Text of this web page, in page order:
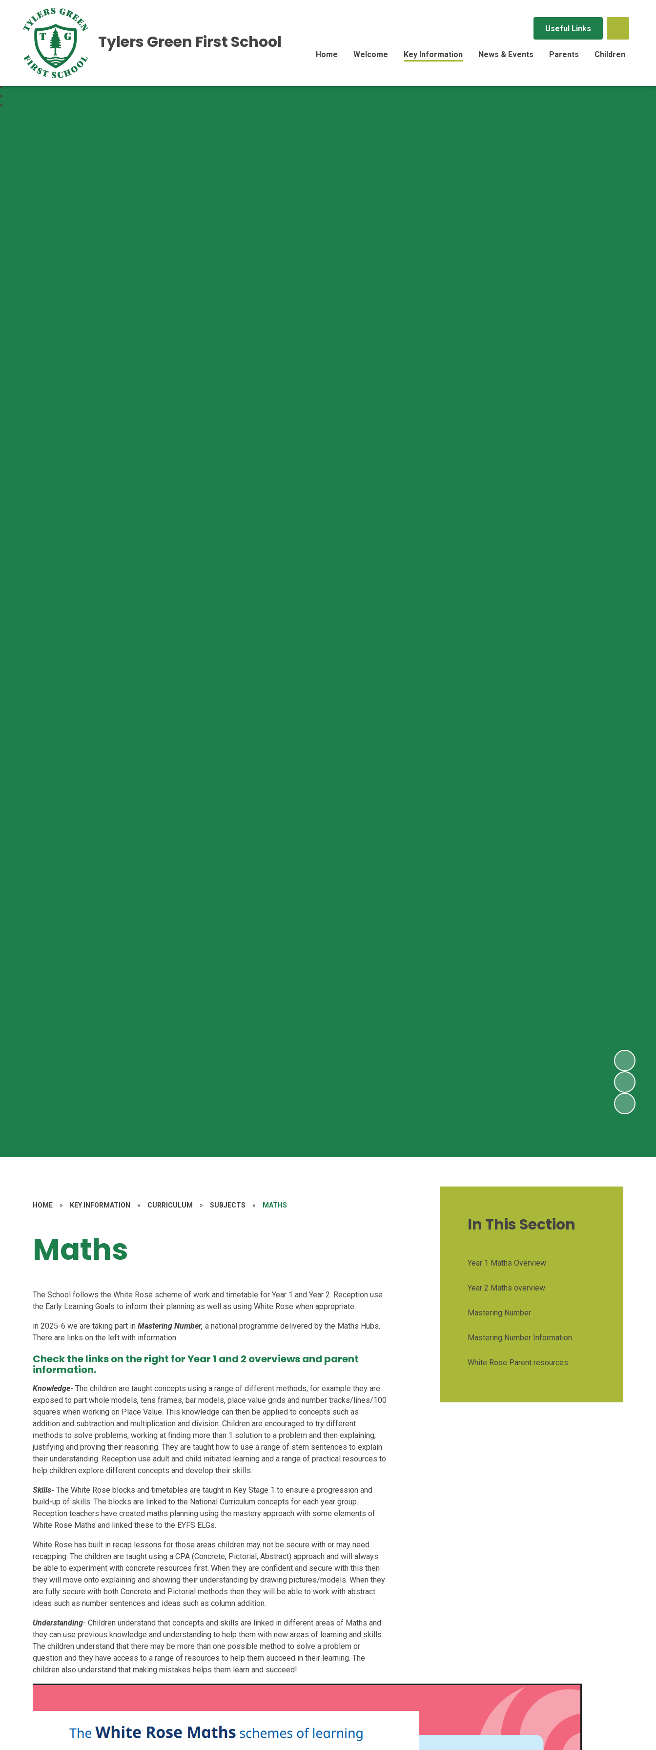
Useful Links
Home Welcome Key Information News & Events Parents Children
Tylers Green First School
HOME » KEY INFORMATION » CURRICULUM » SUBJECTS » MATHS
Maths
The School follows the White Rose scheme of work and timetable for Year 1 and Year 2. Reception use
the Early Learning Goals to inform their planning as well as using White Rose when appropriate.
in 2025-6 we are taking part inMastering Number, a national programme delivered by the Maths Hubs.
There are links on the left with information.
Check the links on the right for Year 1 and 2 overviews and parent
information.
Knowledge- The children are taught concepts using a range of different methods, for example they are
exposed to part whole models, tens frames, bar models, place value grids and number tracks/lines/100
squares when working on Place Value. This knowledge can then be applied to concepts such as
addition and subtraction and multiplication and division. Children are encouraged to try different
methods to solve problems, working at finding more than 1 solution to a problem and then explaining,
justifying and proving their reasoning. They are taught how to use a range of stem sentences to explain
their understanding. Reception use adult and child initiated learning and a range of practical resources to
help children explore different concepts and develop their skills.
Skills-The White Rose blocks and timetables are taught in Key Stage 1 to ensure a progression and
build-up of skills. The blocks are linked to the National Curriculum concepts for each year group.
Reception teachers have created maths planning using the mastery approach with some elements of
White Rose Maths and linked these to the EYFS ELGs.
White Rose has built in recap lessons for those areas children may not be secure with or may need
recapping. The children are taught using a CPA (Concrete, Pictorial, Abstract) approach and will always
be able to experiment with concrete resources first. When they are confident and secure with this then
they will move onto explaining and showing their understanding by drawing pictures/models. When they
are fully secure with both Concrete and Pictorial methods then they will be able to work with abstract
ideas such as number sentences and ideas such as column addition.
Understanding- Children understand that concepts and skills are linked in different areas of Maths and
they can use previous knowledge and understanding to help them with new areas of learning and skills.
The children understand that there may be more than one possible method to solve a problem or
question and they have access to a range of resources to help them succeed in their learning. The
children also understand that making mistakes helps them learn and succeed!
In This Section
Year 1 Maths Overview
Year 2 Maths overview
Mastering Number
Mastering Number Information
White Rose Parent resources